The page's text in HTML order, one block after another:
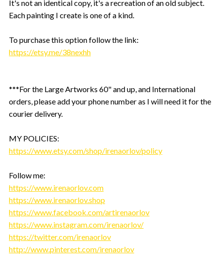
It's not an identical copy, it's a recreation of an old subject.
Each painting I create is one of a kind.
To purchase this option follow the link:
https://etsy.me/38nexhh
***For the Large Artworks 60" and up, and International
orders, please add your phone number as I will need it for the
courier delivery.
MY POLICIES:
https://www.etsy.com/shop/irenaorlov/policy
Follow me:
https://www.irenaorlov.com
https://www.irenaorlov.shop
https://www.facebook.com/artirenaorlov
https://www.instagram.com/irenaorlov/
https://twitter.com/irenaorlov
http://www.pinterest.com/irenaorlov